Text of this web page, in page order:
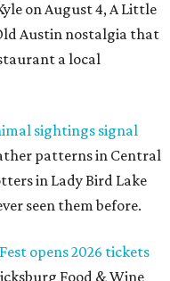
on August 4, A Little
Austin nostalgia that
a local
sightings signal
patterns in Central
in Lady Bird Lake
seen them before.
opens 2026 tickets
Food & Wine